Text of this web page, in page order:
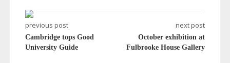
previous post
Cambridge tops Good
University Guide
next post
October exhibition at
Fulbrooke House Gallery